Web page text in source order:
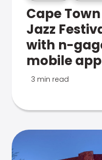
Cape
Jazz
with n-
mobile app
3 min read